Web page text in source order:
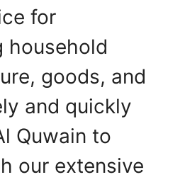
for
household
goods, and
and quickly
Quwain to
our extensive